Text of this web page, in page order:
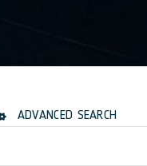
ADVANCED SEARCH